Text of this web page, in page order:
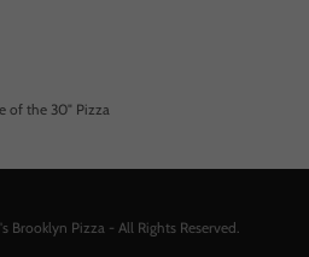
of the 30" Pizza
Brooklyn Pizza - All Rights Reserved.